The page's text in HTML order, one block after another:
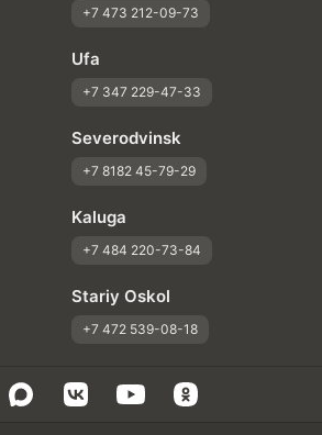
+7 473 212-09-73
Ufa
+7 347 229-47-33
Severodvinsk
+7 8182 45-79-29
Kaluga
+7 484 220-73-84
Stariy Oskol
+7 472 539-08-18